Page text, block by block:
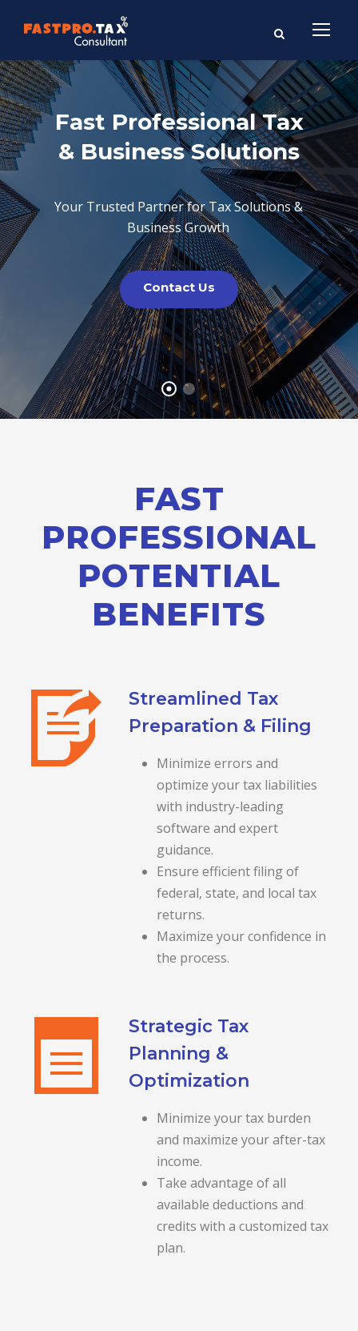
Fast Professional Tax
& Business Solutions
Your Trusted Partner for Tax Solutions &
Business Growth
Contact Us
FAST
PROFESSIONAL
POTENTIAL
BENEFITS
Streamlined Tax
Preparation & Filing
Minimize errors and
optimize your tax liabilities
with industry-leading
software and expert
guidance.
Ensure efficient filing of
federal, state, and local tax
returns.
Maximize your confidence in
the process.
Strategic Tax
Planning &
Optimization
Minimize your tax burden
and maximize your after-tax
income.
Take advantage of all
available deductions and
credits with a customized tax
plan.